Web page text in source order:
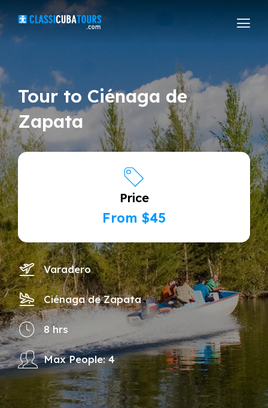
Tour to Ciénaga de
Zapata
Price
From $45
Varadero
Ciénaga de Zapata
8 hrs
Max People: 4